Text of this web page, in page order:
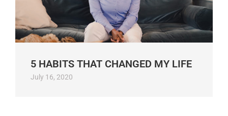
5 HABITS THAT CHANGED MY LIFE
July 16, 2020